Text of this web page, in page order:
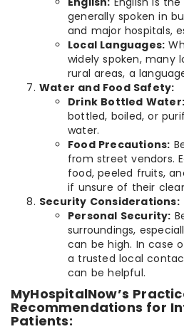
generally spoken in
and major hospitals,
Local Languages:
widely spoken, many
rural areas, a
Water and Food Safety:
Drink Bottled Water:
bottled, boiled, or
water.
Food Precautions:
from street vendors.
food, peeled fruits,
if unsure of their
Security Considerations:
Personal Security:
surroundings,
can be high. In case
a trusted local
can be helpful.
MyHospitalNow’s
Recommendations for
Patients: